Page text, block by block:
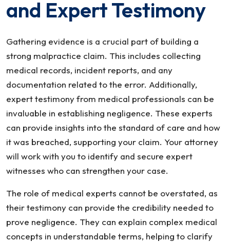
and Expert Testimony
Gathering evidence is a crucial part of building a
strong malpractice claim. This includes collecting
medical records, incident reports, and any
documentation related to the error. Additionally,
expert testimony from medical professionals can be
invaluable in establishing negligence. These experts
can provide insights into the standard of care and how
it was breached, supporting your claim. Your attorney
will work with you to identify and secure expert
witnesses who can strengthen your case.
The role of medical experts cannot be overstated, as
their testimony can provide the credibility needed to
prove negligence. They can explain complex medical
concepts in understandable terms, helping to clarify